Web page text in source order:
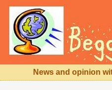
News and opinion